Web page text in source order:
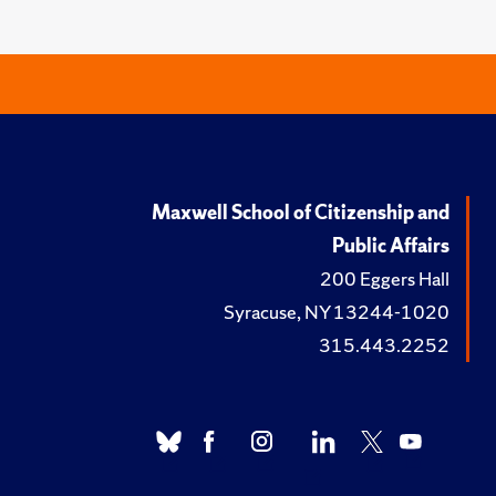
Maxwell School of Citizenship and
Public Affairs
200 Eggers Hall
Syracuse, NY 13244-1020
315.443.2252